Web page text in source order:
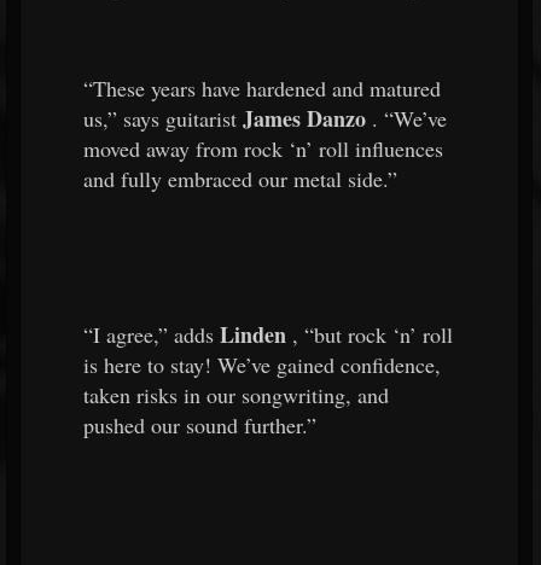
“These years have hardened and matured
us,” says guitarist James Danzo . “We’ve
moved away from rock ‘n’ roll influences
and fully embraced our metal side.”
“I agree,” adds Linden , “but rock ‘n’ roll
is here to stay! We’ve gained confidence,
taken risks in our songwriting, and
pushed our sound further.”